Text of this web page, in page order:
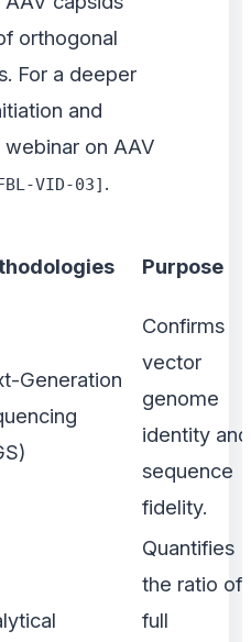
orthogonal
For a deeper
and
on AAV
VID-03] .
Purpose
Generation
Confirms
vector
genome
identity and
sequence
fidelity.
Quantifies
the ratio of
full